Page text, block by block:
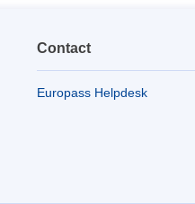
Contact
Europass Helpdesk